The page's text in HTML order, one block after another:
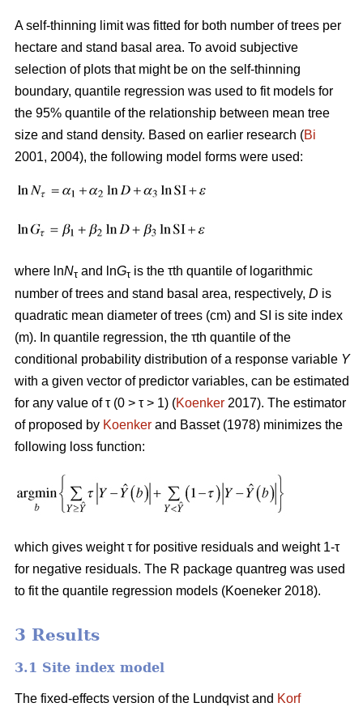
A self-thinning limit was fitted for both number of trees per
hectare and stand basal area. To avoid subjective
selection of plots that might be on the self-thinning
boundary, quantile regression was used to fit models for
the 95% quantile of the relationship between mean tree
size and stand density. Based on earlier research (Bi
2001, 2004), the following model forms were used:
where lnNτ and lnGτ is the τth quantile of logarithmic
number of trees and stand basal area, respectively, D is
quadratic mean diameter of trees (cm) and SI is site index
(m). In quantile regression, the τth quantile of the
conditional probability distribution of a response variable Y
with a given vector of predictor variables, can be estimated
for any value of τ (0 > τ > 1) (Koenker 2017). The estimator
of proposed by Koenker and Basset (1978) minimizes the
following loss function:
which gives weight τ for positive residuals and weight 1-τ
for negative residuals. The R package quantreg was used
to fit the quantile regression models (Koeneker 2018).
3 Results
3.1 Site index model
The fixed-effects version of the Lundqvist and Korf